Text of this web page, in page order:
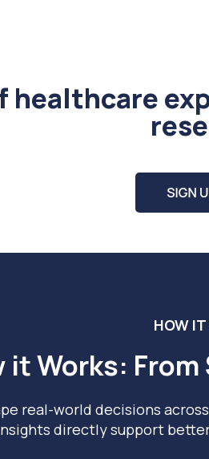
healthcare
HOW
it Works:
real-world decisions
directly support